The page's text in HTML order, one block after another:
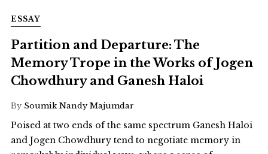
ESSAY
Partition and Departure: The
Memory Trope in the Works of Jogen
Chowdhury and Ganesh Haloi
By Soumik Nandy Majumdar
Poised at two ends of the same spectrum Ganesh Haloi
and Jogen Chowdhury tend to negotiate memory in